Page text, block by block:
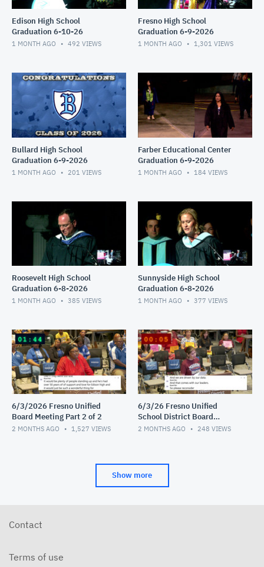
Edison High School
Graduation 6-10-26
1 MONTH AGO 492 VIEWS
Fresno High School
Graduation 6-9-2026
1 MONTH AGO 1,301 VIEWS
Bullard High School
Graduation 6-9-2026
1 MONTH AGO 201 VIEWS
Farber Educational Center
Graduation 6-9-2026
1 MONTH AGO 184 VIEWS
Roosevelt High School
Graduation 6-8-2026
1 MONTH AGO 385 VIEWS
Sunnyside High School
Graduation 6-8-2026
1 MONTH AGO 377 VIEWS
6/3/2026 Fresno Unified
Board Meeting Part 2 of 2
2 MONTHS AGO 1,527 VIEWS
6/3/26 Fresno Unified
School District Board
Meeting Video 1 of 2
2 MONTHS AGO 248 VIEWS
Show more
Contact
Terms of use